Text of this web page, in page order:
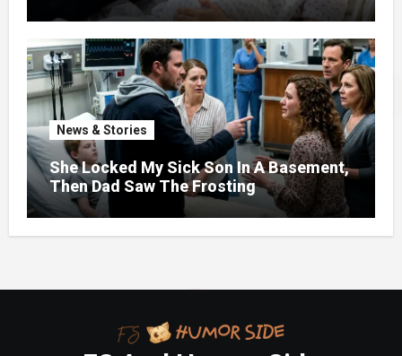
News & Stories
She Locked My Sick Son In A Basement,
Then Dad Saw The Frosting